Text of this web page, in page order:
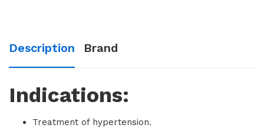
Description Brand
Indications:
Treatment of hypertension.